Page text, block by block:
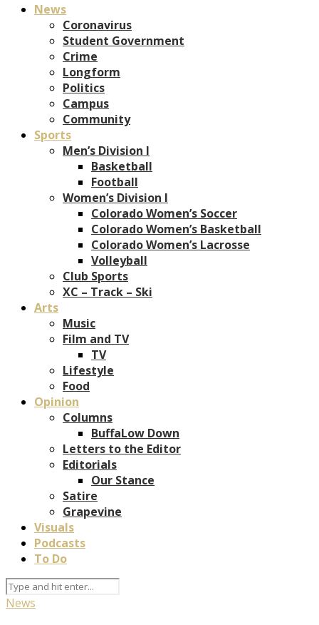
News
Coronavirus
Student Government
Crime
Longform
Politics
Campus
Community
Sports
Men’s Division I
Basketball
Football
Women’s Division I
Colorado Women’s Soccer
Colorado Women’s Basketball
Colorado Women’s Lacrosse
Volleyball
Club Sports
XC – Track – Ski
Arts
Music
Film and TV
TV
Lifestyle
Food
Opinion
Columns
BuffaLow Down
Letters to the Editor
Editorials
Our Stance
Satire
Grapevine
Visuals
Podcasts
To Do
News